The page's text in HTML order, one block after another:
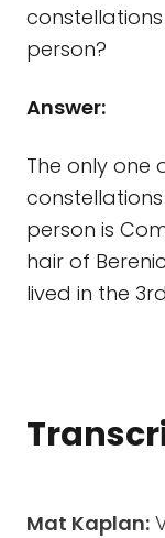
person?
Answer:
The only one
person is
hair of
lived in the
Mat Kaplan: